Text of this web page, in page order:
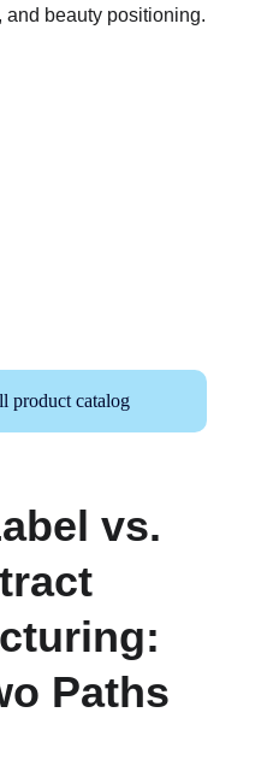
and beauty positioning.
product catalog
vs.
Paths